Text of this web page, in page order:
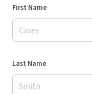
First Name
Last Name